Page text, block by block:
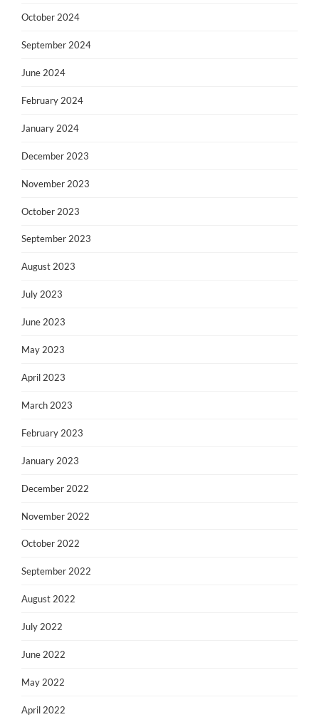
October 2024
September 2024
June 2024
February 2024
January 2024
December 2023
November 2023
October 2023
September 2023
August 2023
July 2023
June 2023
May 2023
April 2023
March 2023
February 2023
January 2023
December 2022
November 2022
October 2022
September 2022
August 2022
July 2022
June 2022
May 2022
April 2022